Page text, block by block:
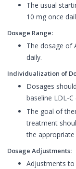
The usual
10 mg once
Dosage Range:
The dosage of
daily.
Individualization of
Dosages
baseline LDL-
The goal of
treatment
the appropriate
Dosage Adjustments:
Adjustments